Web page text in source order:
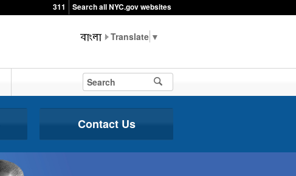
311 Search all NYC.gov websites
▼
Contact Us